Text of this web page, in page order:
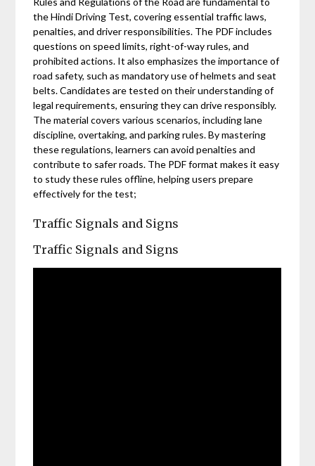
the Hindi Driving Test, covering essential traffic laws,
penalties, and driver responsibilities. The PDF includes
questions on speed limits, right-of-way rules, and
prohibited actions. It also emphasizes the importance of
road safety, such as mandatory use of helmets and seat
belts. Candidates are tested on their understanding of
legal requirements, ensuring they can drive responsibly.
The material covers various scenarios, including lane
discipline, overtaking, and parking rules. By mastering
these regulations, learners can avoid penalties and
contribute to safer roads. The PDF format makes it easy
to study these rules offline, helping users prepare
effectively for the test;
Traffic Signals and Signs
Traffic Signals and Signs